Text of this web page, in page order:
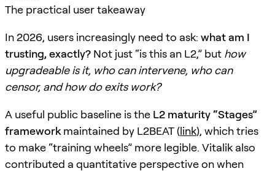
The practical user takeaway
In 2026, users increasingly need to ask: what am I
trusting, exactly? Not just “is this an L2,” but how
upgradeable is it, who can intervene, who can
censor, and how do exits work?
A useful public baseline is the L2 maturity “Stages”
framework maintained by L2BEAT (link), which tries
to make “training wheels” more legible. Vitalik also
contributed a quantitative perspective on when